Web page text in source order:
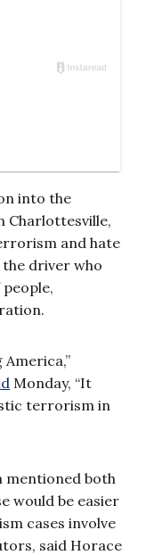
into the
Charlottesville,
and hate
driver who
America,”
Monday, “It
terrorism in
mentioned both
would be easier
cases involve
said Horace